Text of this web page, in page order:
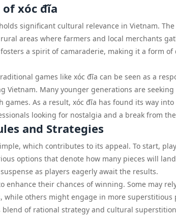
xóc đĩa
significant cultural relevance in Vietnam.
areas where farmers and local merchants
a spirit of camaraderie, making it a form
games like xóc đĩa can be seen as a
Vietnam. Many younger generations are
As a result, xóc đĩa has found its way
looking for nostalgia and a break from
and Strategies
which contributes to its appeal. To start,
options that denote how many pieces will
as players eagerly await the results.
enhance their chances of winning. Some may
others might engage in more superstitious
of rational strategy and cultural